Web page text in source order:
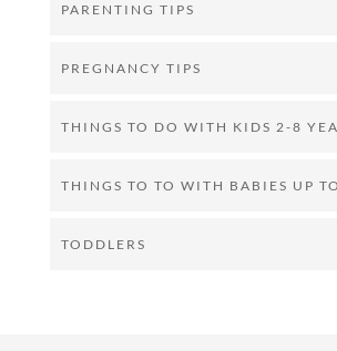
PARENTING TIPS
PREGNANCY TIPS
THINGS TO DO WITH KIDS 2-8
THINGS TO TO WITH BABIES UP
TODDLERS